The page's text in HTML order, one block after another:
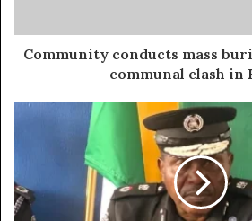
Community conducts mass
communal clash in